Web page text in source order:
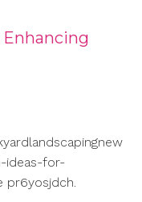
Enhancing
ideas-for-
pr6yosjdch.